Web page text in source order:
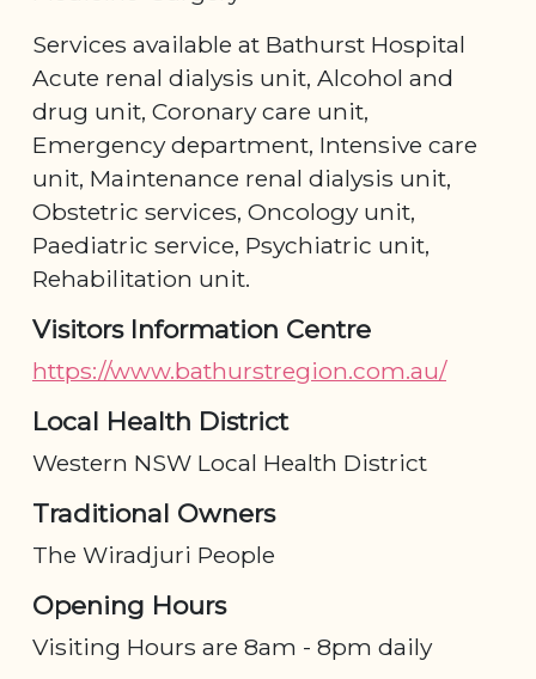
Services available at Bathurst Hospital
Acute renal dialysis unit, Alcohol and
drug unit, Coronary care unit,
Emergency department, Intensive care
unit, Maintenance renal dialysis unit,
Obstetric services, Oncology unit,
Paediatric service, Psychiatric unit,
Rehabilitation unit.
Visitors Information Centre
https://www.bathurstregion.com.au/
Local Health District
Western NSW Local Health District
Traditional Owners
The Wiradjuri People
Opening Hours
Visiting Hours are 8am - 8pm daily